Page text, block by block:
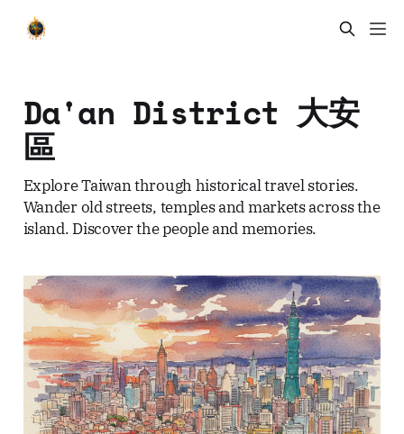
Da'an District 大安
區
Explore Taiwan through historical travel stories.
Wander old streets, temples and markets across the
island. Discover the people and memories.